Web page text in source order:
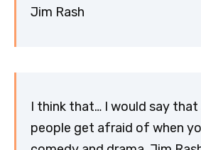
Jim Rash
I think that… I would say
people get afraid of when